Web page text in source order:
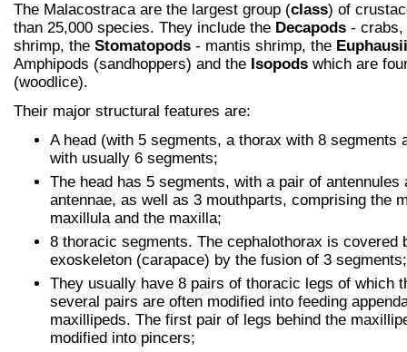
The Malacostraca are the largest group (class) of
than 25,000 species. They include the Decapods - crabs,
shrimp, the Stomatopods - mantis shrimp, the
Amphipods (sandhoppers) and the Isopods which are
(woodlice).
Their major structural features are:
A head (with 5 segments, a thorax with 8 segments
with usually 6 segments;
The head has 5 segments, with a pair of antennules
antennae, as well as 3 mouthparts, comprising the
maxillula and the maxilla;
8 thoracic segments. The cephalothorax is covered
exoskeleton (carapace) by the fusion of 3 segments;
They usually have 8 pairs of thoracic legs of which
several pairs are often modified into feeding
maxillipeds. The first pair of legs behind the
modified into pincers;